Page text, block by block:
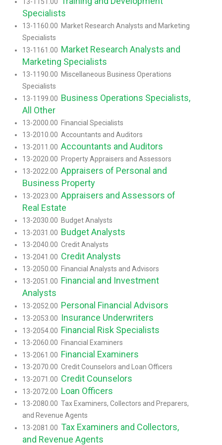
Specialists
13-1160.00 Market Research Analysts and Marketing
Specialists
13-1161.00 Market Research Analysts and
Marketing Specialists
13-1190.00 Miscellaneous Business Operations
Specialists
13-1199.00 Business Operations Specialists,
All Other
13-2000.00 Financial Specialists
13-2010.00 Accountants and Auditors
13-2011.00 Accountants and Auditors
13-2020.00 Property Appraisers and Assessors
13-2022.00 Appraisers of Personal and
Business Property
13-2023.00 Appraisers and Assessors of
Real Estate
13-2030.00 Budget Analysts
13-2031.00 Budget Analysts
13-2040.00 Credit Analysts
13-2041.00 Credit Analysts
13-2050.00 Financial Analysts and Advisors
13-2051.00 Financial and Investment
Analysts
13-2052.00 Personal Financial Advisors
13-2053.00 Insurance Underwriters
13-2054.00 Financial Risk Specialists
13-2060.00 Financial Examiners
13-2061.00 Financial Examiners
13-2070.00 Credit Counselors and Loan Officers
13-2071.00 Credit Counselors
13-2072.00 Loan Officers
13-2080.00 Tax Examiners, Collectors and Preparers,
and Revenue Agents
13-2081.00 Tax Examiners and Collectors,
and Revenue Agents